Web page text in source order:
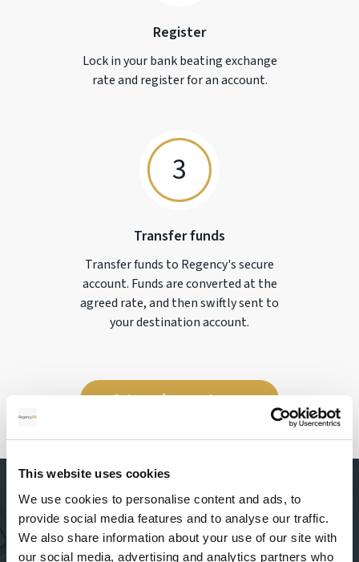
This website uses cookies
We use cookies to personalise content and ads, to
provide social media features and to analyse our traffic.
We also share information about your use of our site with
our social media, advertising and analytics partners who
Register
Lock in your bank beating exchange
rate and register for an account.
3
Transfer funds
Transfer funds to Regency's secure
account. Funds are converted at the
agreed rate, and then swiftly sent to
your destination account.
Get your free quote now